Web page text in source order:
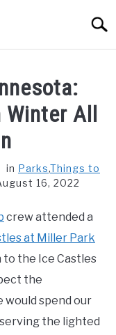
Winter All
in Parks,Things to
16, 2022
crew attended a
at Miller Park
to the Ice Castles
the
spend our
the lighted